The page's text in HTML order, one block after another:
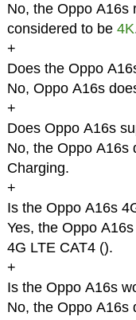
No, the Oppo A16s
considered to be 4K
+
Does the Oppo
No, Oppo A16s
+
Does Oppo A16s
No, the Oppo A16s
Charging.
+
Is the Oppo A16s
Yes, the Oppo
4G LTE CAT4 ().
+
Is the Oppo A16s
No, the Oppo A16s